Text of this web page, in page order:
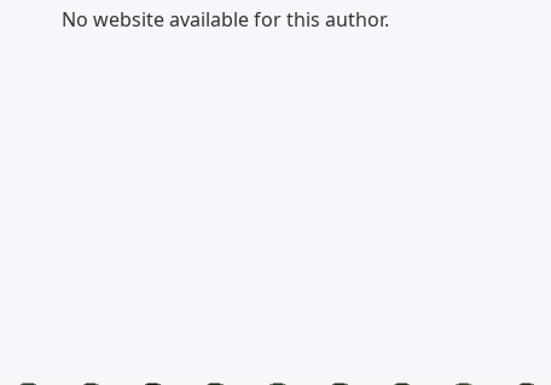
No website available for this author.